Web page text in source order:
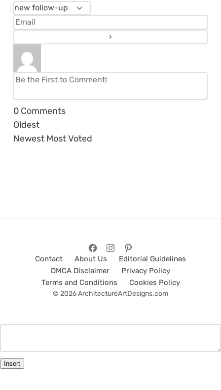
0 Comments
Oldest
Newest Most Voted
Contact About Us
Editorial Guidelines
DMCA Disclaimer
Privacy Policy
Terms and Conditions
Cookies Policy
© 2026 ArchitectureArtDesigns.com
Insert